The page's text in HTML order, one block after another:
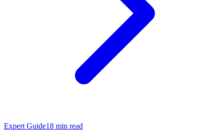
Expert Guide18 min read